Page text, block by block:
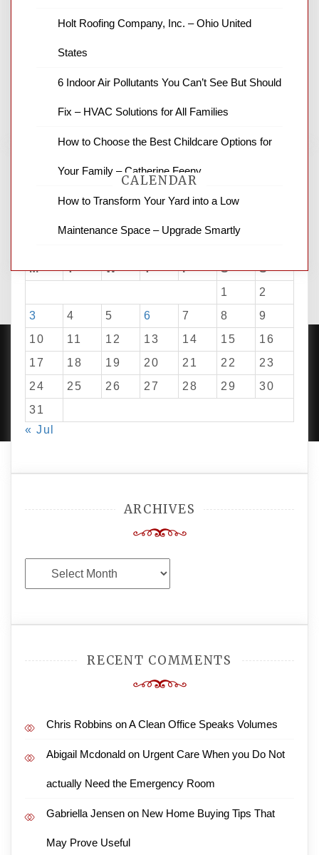
News Channel 8 is your source for the
news and ABC news together provide a
business reviews and stock quotes. Thanks
CALENDAR
M T W T F S
S
1
2
3
4 5 6 7 8
9
10
11 12 13 14 15
16
17
18 19 20 21 22
23
24
25 26 27 28 29
30
31
« Jul
ARCHIVES
Archives
RECENT COMMENTS
Chris Robbins onA Clean Office Speaks Volumes
Abigail Mcdonald on Urgent Care When you Do Not
actually Need the Emergency Room
Gabriella Jensen on New Home Buying Tips That
May Prove Useful
Holt Roofing Company, Inc. – Ohio United
States
6 Indoor Air Pollutants You Can’t See But Should
Fix – HVAC Solutions for All Families
How to Choose the Best Childcare Options for
Your Family – Catherine Feeny
How to Transform Your Yard into a Low
Maintenance Space – Upgrade Smartly
PROUDLY POWERED BY WORDPRESS| DEVELOP BY
AMPLE THEMES.